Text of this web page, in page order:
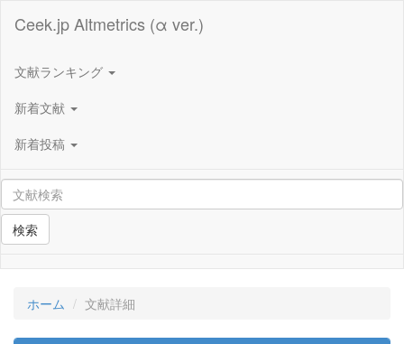
Ceek.jp Altmetrics (α ver.)
文献ランキング
新着文献
新着投稿
検索
ホーム 文献詳細